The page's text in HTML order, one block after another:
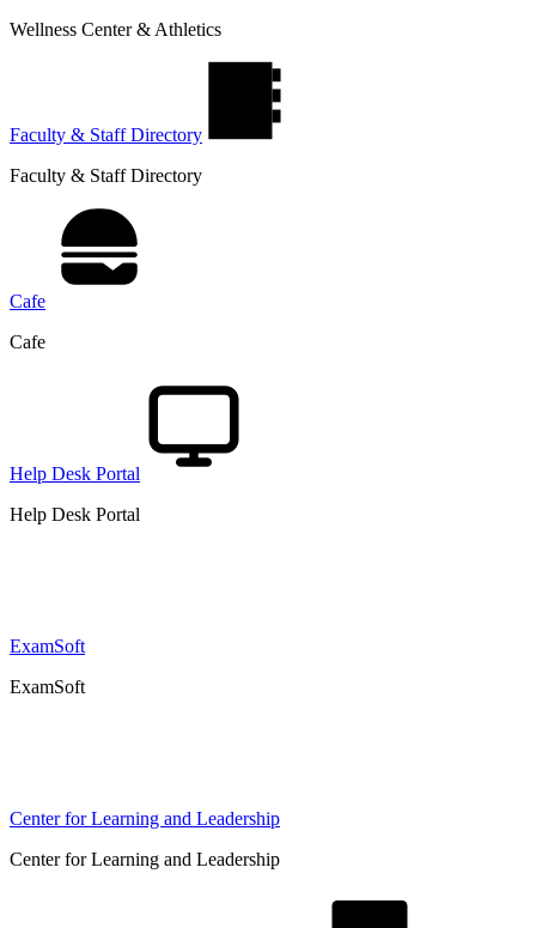
Wellness Center & Athletics
Faculty & Staff Directory
Faculty & Staff Directory
Cafe
Cafe
Help Desk Portal
Help Desk Portal
ExamSoft
ExamSoft
Center for Learning and Leadership
Center for Learning and Leadership